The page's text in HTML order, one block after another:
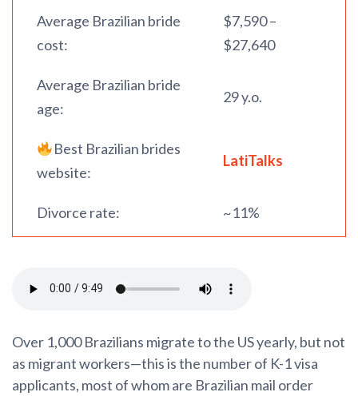
Average Brazilian bride
cost:
$7,590 –
$27,640
Average Brazilian bride
age:
29 y.o.
Best Brazilian brides
website:
LatiTalks
Divorce rate: ~11%
Over 1,000 Brazilians migrate to the US yearly, but not
as migrant workers—this is the number of K-1 visa
applicants, most of whom are Brazilian mail order